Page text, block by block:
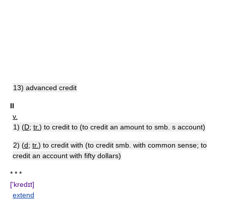
13) advanced credit
II
v.
1) (D; tr.) to credit to (to credit an amount to smb. s account)
2) (d; tr.) to credit with (to credit smb. with common sense; to
credit an account with fifty dollars)
* * *
['kredɪt]
extend